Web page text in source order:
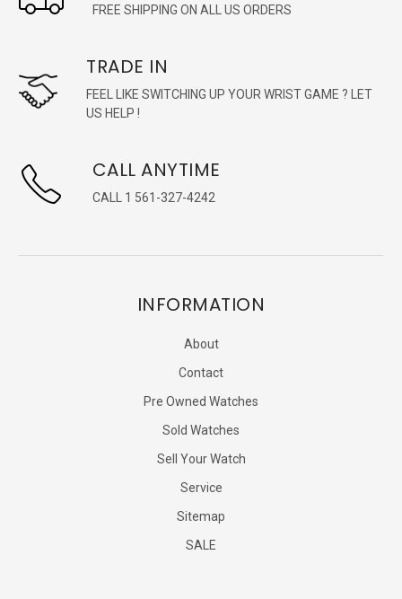
FREE SHIPPING ON ALL US ORDERS
TRADE IN
FEEL LIKE SWITCHING UP YOUR WRIST GAME ? LET
US HELP !
CALL ANYTIME
CALL 1 561-327-4242
INFORMATION
About
Contact
Pre Owned Watches
Sold Watches
Sell Your Watch
Service
Sitemap
SALE